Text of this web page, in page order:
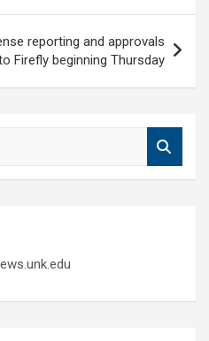
reporting and approvals
Firefly beginning Thursday